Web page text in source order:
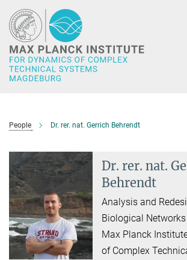
Main-
Content
People Dr. rer. nat. Gerrich Behrendt
Dr. rer. nat.
Behrendt
Analysis and
Biological Networks
Max Planck
of Complex